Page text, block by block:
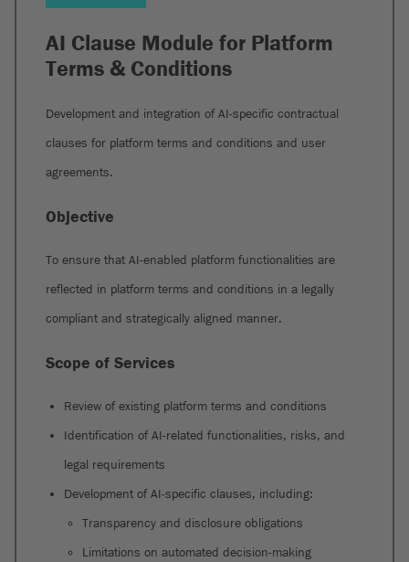
AI Clause Module for Platform
Terms & Conditions
Development and integration of AI-specific contractual
clauses for platform terms and conditions and user
agreements.
Objective
To ensure that AI-enabled platform functionalities are
reflected in platform terms and conditions in a legally
compliant and strategically aligned manner.
Scope of Services
Review of existing platform terms and conditions
Identification of AI-related functionalities, risks, and
legal requirements
Development of AI-specific clauses, including:
Transparency and disclosure obligations
Limitations on automated decision-making